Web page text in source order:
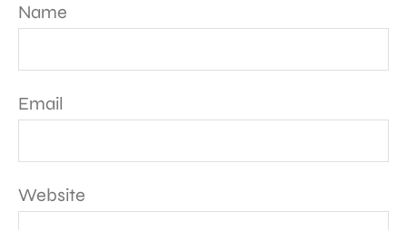
Name
Email
Website